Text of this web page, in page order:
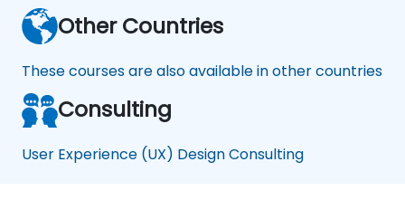
Other Countries
These courses are also available in other countries
Consulting
User Experience (UX) Design Consulting